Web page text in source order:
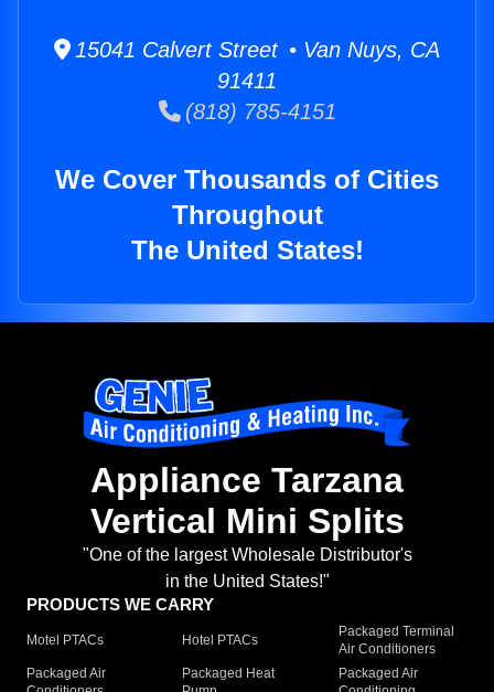
15041 Calvert Street • Van Nuys, CA
91411
(818) 785-4151
We Cover Thousands of Cities
Throughout
The United States!
Appliance Tarzana
Vertical Mini Splits
"One of the largest Wholesale Distributor's
in the United States!"
PRODUCTS WE CARRY
Motel PTACs Hotel PTACs
Packaged Terminal
Air Conditioners
Packaged Air
Packaged Heat
Packaged Air